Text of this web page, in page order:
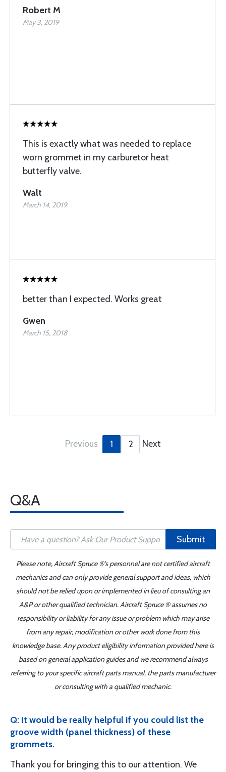
Robert M
May 3, 2019
This is exactly what was needed to replace
worn grommet in my carburetor heat
butterfly valve.
Walt
March 14, 2019
better than I expected. Works great
Gwen
March 15, 2018
Previous 1 2 Next
Q&A
Submit
Please note, Aircraft Spruce ®'s personnel are not certified aircraft
mechanics and can only provide general support and ideas, which
should not be relied upon or implemented in lieu of consulting an
A&P or other qualified technician. Aircraft Spruce ® assumes no
responsibility or liability for any issue or problem which may arise
from any repair, modification or other work done from this
knowledge base. Any product eligibility information provided here is
based on general application guides and we recommend always
referring to your specific aircraft parts manual, the parts manufacturer
or consulting with a qualified mechanic.
Q: It would be really helpful if you could list the
groove width (panel thickness) of these
grommets.
Thank you for bringing this to our attention. We